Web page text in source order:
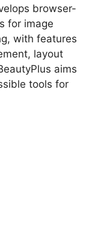
browser-
for image
with features
layout
aims
tools for